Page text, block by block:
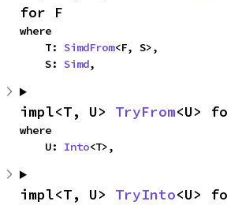
for F
where
    T:
SimdFrom<F, S>,
    S:
Simd,
impl<T, U> TryFrom<U>
where
    U:
Into<T>,
impl<T, U> TryInto<U>